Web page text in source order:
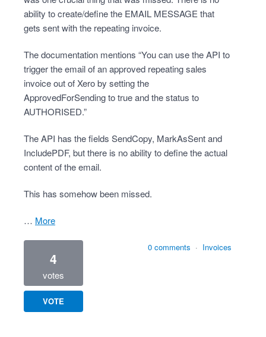
ability to create/define the EMAIL MESSAGE that
gets sent with the repeating invoice.
The documentation mentions “You can use the API to
trigger the email of an approved repeating sales
invoice out of Xero by setting the
ApprovedForSending to true and the status to
AUTHORISED.”
The API has the fields SendCopy, MarkAsSent and
IncludePDF, but there is no ability to define the actual
content of the email.
This has somehow been missed.
… more
4
votes
VOTE
0 comments · Invoices